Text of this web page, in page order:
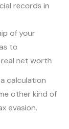
records in
of your
to
net worth
calculation
other kind of
evasion.